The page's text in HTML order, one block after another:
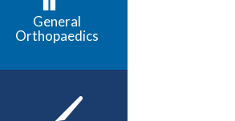
General
Orthopaedics